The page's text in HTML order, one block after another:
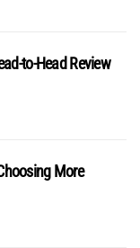
to-Head Review
More